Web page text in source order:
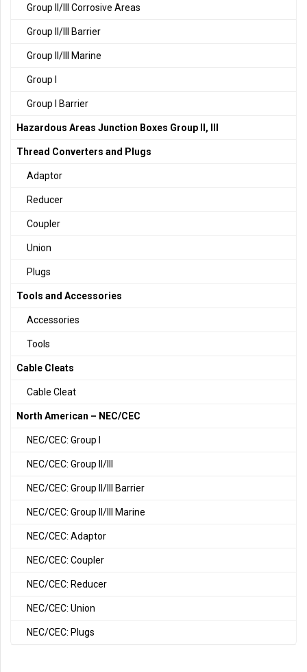
Group II/III Corrosive Areas
Group II/III Barrier
Group II/III Marine
Group I
Group I Barrier
Hazardous Areas Junction Boxes Group II, III
Thread Converters and Plugs
Adaptor
Reducer
Coupler
Union
Plugs
Tools and Accessories
Accessories
Tools
Cable Cleats
Cable Cleat
North American – NEC/CEC
NEC/CEC: Group I
NEC/CEC: Group II/III
NEC/CEC: Group II/III Barrier
NEC/CEC: Group II/III Marine
NEC/CEC: Adaptor
NEC/CEC: Coupler
NEC/CEC: Reducer
NEC/CEC: Union
NEC/CEC: Plugs